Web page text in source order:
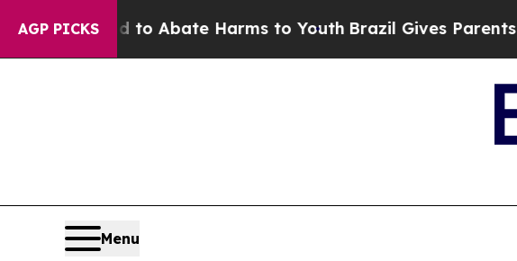
AGP PICKS
Fund to Abate Harms to Youth Brazil Gives Parents
Menu